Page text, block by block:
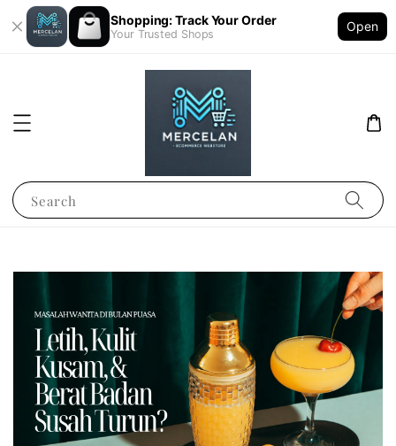
Shopping: Track Your Order
Your Trusted Shops
Open
Search